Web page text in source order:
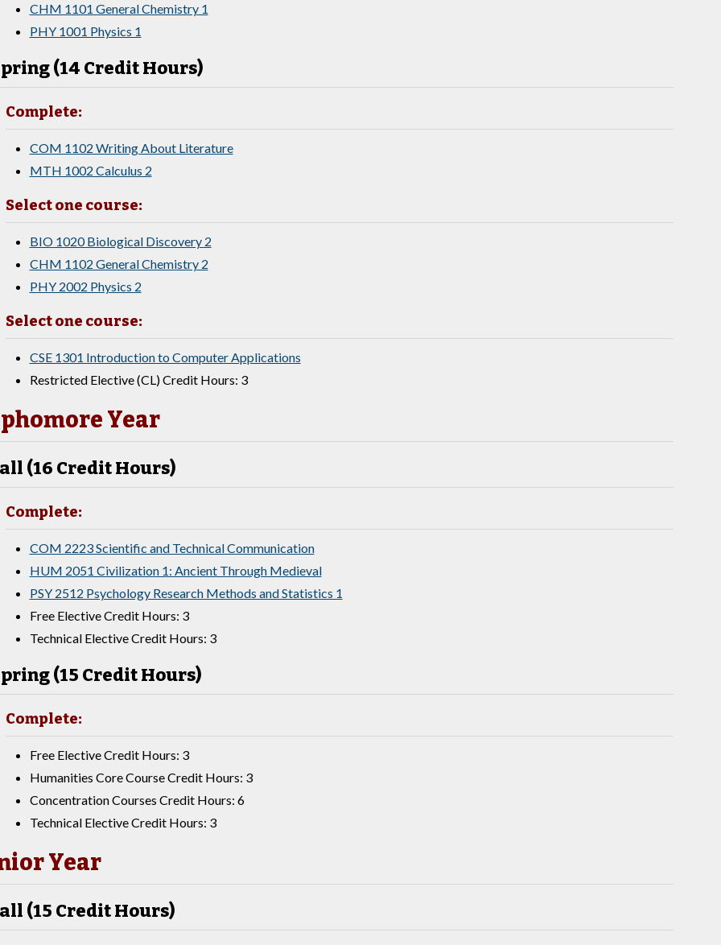
CHM 1101 General Chemistry 1
PHY 1001 Physics 1
(14 Credit Hours)
Complete:
COM 1102 Writing About Literature
MTH 1002 Calculus 2
Select one course:
BIO 1020 Biological Discovery 2
CHM 1102 General Chemistry 2
PHY 2002 Physics 2
Select one course:
CSE 1301 Introduction to Computer Applications
Restricted Elective (CL) Credit Hours: 3
Year
(16 Credit Hours)
Complete:
COM 2223 Scientific and Technical Communication
HUM 2051 Civilization 1: Ancient Through Medieval
PSY 2512 Psychology Research Methods and Statistics 1
Free Elective Credit Hours: 3
Technical Elective Credit Hours: 3
(15 Credit Hours)
Complete:
Free Elective Credit Hours: 3
Humanities Core Course Credit Hours: 3
Concentration Courses Credit Hours: 6
Technical Elective Credit Hours: 3
Year
(15 Credit Hours)